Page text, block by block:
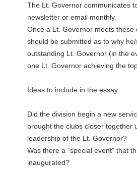
The Lt. Governor communicates
newsletter or email monthly.
Once a Lt. Governor meets these
should be submitted as to why
outstanding Lt. Governor (in the
one Lt. Governor achieving the
Ideas to include in the essay:
Did the division begin a new
brought the clubs closer together
leadership of the Lt. Governor?
Was there a “special event” that
inaugurated?